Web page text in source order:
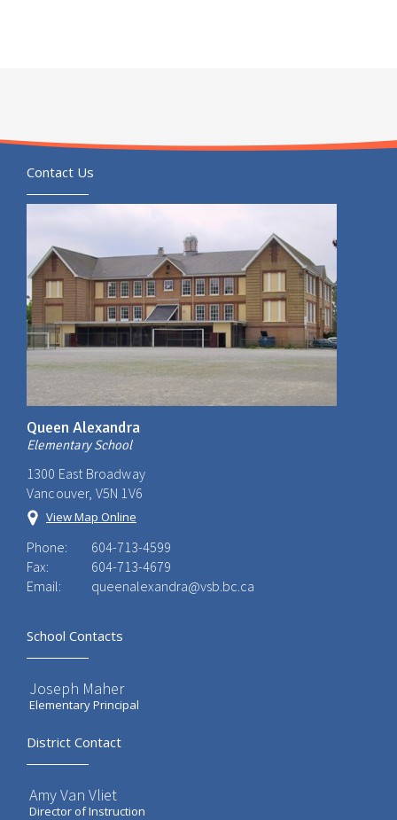
Contact Us
Queen Alexandra
Elementary School
1300 East Broadway
Vancouver, V5N 1V6
View Map Online
Phone:
604-713-4599
Fax:
604-713-4679
Email:
queenalexandra@vsb.bc.ca
School Contacts
Joseph Maher
Elementary Principal
District Contact
Amy Van Vliet
Director of Instruction